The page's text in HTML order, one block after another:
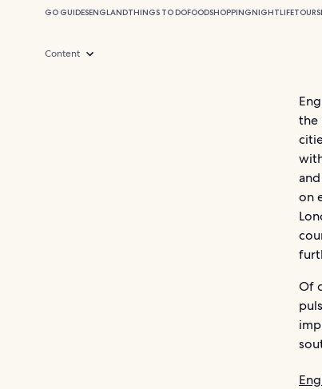
GO GUIDESENGLANDTHINGS TO DOFOODSHOPPINGNIGHTLIFETOURS
Content
the
on
Of